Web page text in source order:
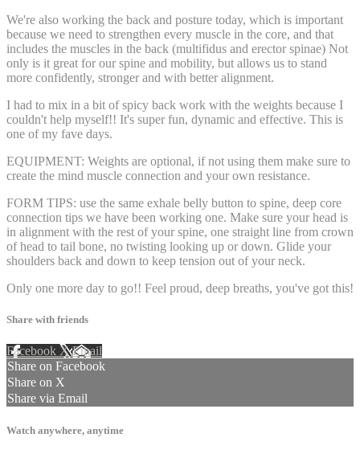
We're also working the back and posture today, which is important
because we need to strengthen every muscle in the core, and that
includes the muscles in the back (multifidus and erector spinae) Not
only is it great for our spine and mobility, but allows us to stand
more confidently, stronger and with better alignment.
I had to mix in a bit of spicy back work with the weights because I
couldn't help myself!! It's super fun, dynamic and effective. This is
one of my fave days.
EQUIPMENT: Weights are optional, if not using them make sure to
create the mind muscle connection and your own resistance.
FORM TIPS: use the same exhale belly button to spine, deep core
connection tips we have been working one. Make sure your head is
in alignment with the rest of your spine, one straight line from crown
of head to tail bone, no twisting looking up or down. Glide your
shoulders back and down to keep tension out of your neck.
Only one more day to go!! Feel proud, deep breaths, you've got this!
Share with friends
Facebook XEmail
Share on Facebook
Share on X
Share via Email
Watch anywhere, anytime